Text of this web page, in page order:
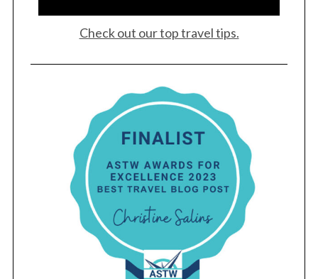
Check out our top travel tips.